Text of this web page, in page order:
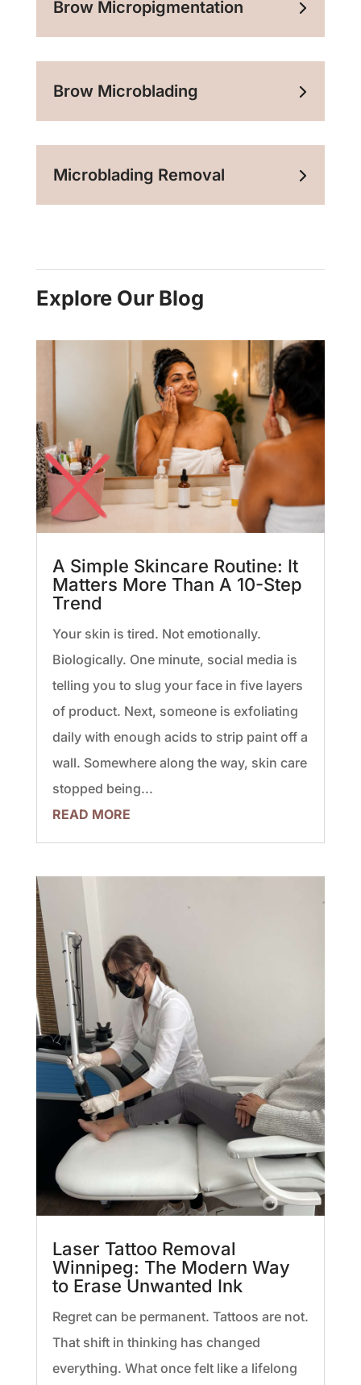
Brow Micropigmentation
Brow Microblading
Microblading Removal
Explore Our Blog
A Simple Skincare Routine: It
Matters More Than A 10-Step
Trend
Your skin is tired. Not emotionally.
Biologically. One minute, social media is
telling you to slug your face in five layers
of product. Next, someone is exfoliating
daily with enough acids to strip paint off a
wall. Somewhere along the way, skin care
stopped being...
READ MORE
Laser Tattoo Removal
Winnipeg: The Modern Way
to Erase Unwanted Ink
Regret can be permanent. Tattoos are not.
That shift in thinking has changed
everything. What once felt like a lifelong